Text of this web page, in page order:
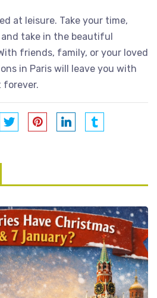
at leisure. Take your time,
take in the beautiful
friends, family, or your loved
in Paris will leave you with
forever.